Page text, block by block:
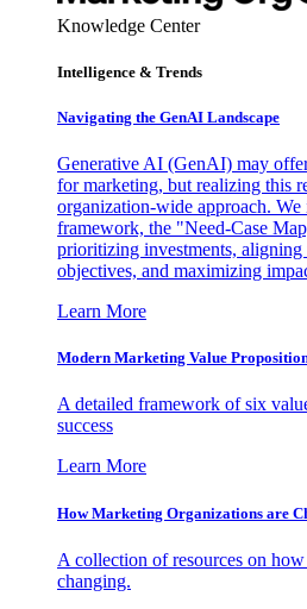
Knowledge Center
Intelligence & Trends
Navigating the GenAI Landscape
Generative AI (GenAI) may
for marketing, but realizing this
organization-wide approach. We
framework, the "Need-Case
prioritizing investments,
objectives, and maximizing
Learn More
Modern Marketing Value
A detailed framework of six
success
Learn More
How Marketing Organizations are
A collection of resources on
changing.